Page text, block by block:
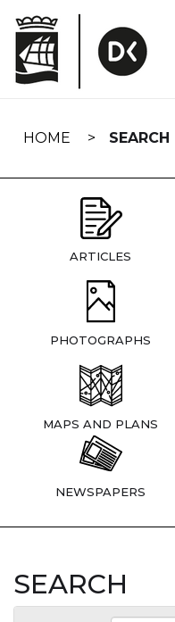
navigation
HOME SEARCH
ARTICLES
PHOTOGRAPHS
MAPS AND PLANS
NEWSPAPERS
SEARCH